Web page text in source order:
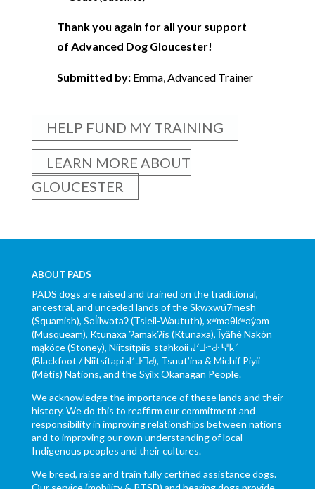
Thank you again for all your support
of Advanced Dog Gloucester!
Submitted by:Emma, Advanced Trainer
HELP FUND MY TRAINING
LEARN MORE ABOUT
GLOUCESTER
ABOUT PADS
PADS dogs are raised and trained on the traditional,
ancestral, and unceded lands of the Skwxwú7mesh
(Squamish), Səl̓ílwətaʔ (Tsleil-Waututh), xʷməθkʷəy̓əm
(Musqueam), Ktunaxa ɁamakɁis (Ktunaxa), Ĩyãħé Nakón
mąkóce (Stoney), Niitsítpiis-stahkoii ᖹᐟᒧᐧᐨᑯᐧ ᓴᐦᖾᐟ
(Blackfoot / Niitsítapi ᖹᐟᒧᐧᒣᑯ), Tsuut’ina & Michif Piyii
(Métis) Nations, and the Syilx Okanagan People.
We acknowledge the importance of these lands and their
history. We do this to reaffirm our commitment and
responsibility in improving relationships between nations
and to improving our own understanding of local
Indigenous peoples and their cultures.
We breed, raise and train fully certified assistance dogs.